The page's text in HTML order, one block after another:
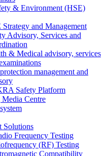
& Environment (HSE)
Strategy and Management
Advisory, Services and
& Medical advisory, services
management and
Safety Platform
Centre
Solutions
Frequency Testing
(RF) Testing
Compatibility